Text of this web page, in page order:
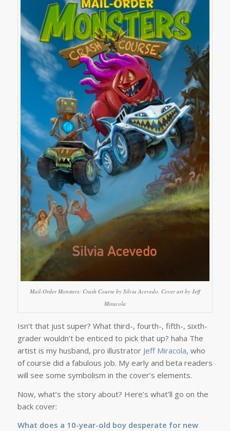
Mail-Order Monsters: Crash Course by Silvia Acevedo. Cover art by Jeff
Miracola
Isn’t that just super? What third-, fourth-, fifth-, sixth-
grader wouldn’t be enticed to pick that up? haha The
artist is my husband, pro illustrator Jeff Miracola, who
of course did a fabulous job. My early and beta readers
will see some symbolism in the cover’s elements.
Now, what’s the story about? Here’s what’ll go on the
back cover:
What does a 10-year-old boy desperate for new